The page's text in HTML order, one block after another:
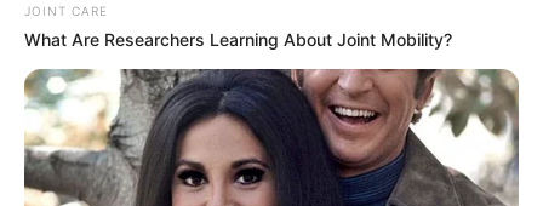
JOINT CARE
What Are Researchers Learning About Joint Mobility?